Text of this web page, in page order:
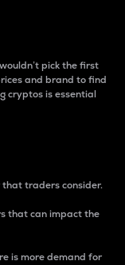
pick the first
and brand to find
cryptos is essential
traders consider.
that can impact the
is more demand for